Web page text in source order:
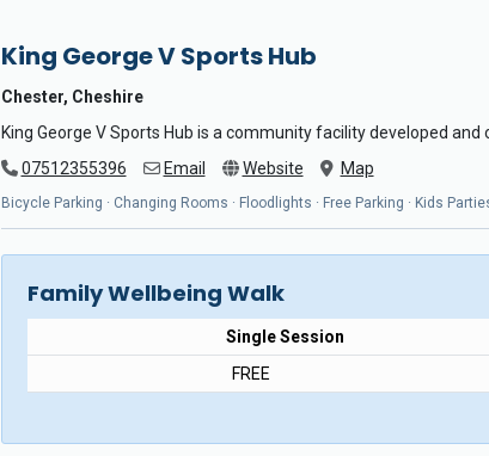
King George V Sports Hub
Chester, Cheshire
King George V Sports Hub is a community facility developed
07512355396
Email Website Map
Bicycle Parking · Changing Rooms · Floodlights · Free Parking · Kids
Family Wellbeing Walk
Single Session
FREE